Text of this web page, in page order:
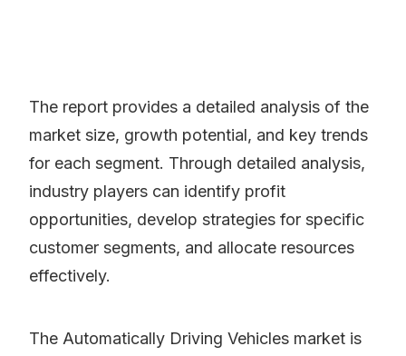
The report provides a detailed analysis of the
market size, growth potential, and key trends
for each segment. Through detailed analysis,
industry players can identify profit
opportunities, develop strategies for specific
customer segments, and allocate resources
effectively.
The Automatically Driving Vehicles market is